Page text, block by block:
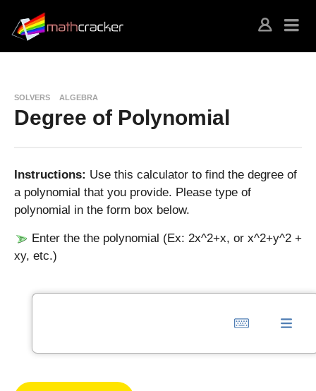
SOLVERS ALGEBRA
Degree of Polynomial
Instructions: Use this calculator to find the degree of
a polynomial that you provide. Please type of
polynomial in the form box below.
Enter the the polynomial (Ex: 2x^2+x, or x^2+y^2 +
xy, etc.)